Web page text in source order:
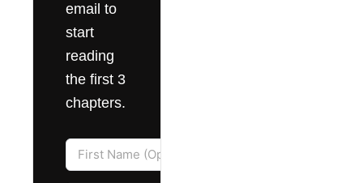
email to
start
reading
the first 3
chapters.